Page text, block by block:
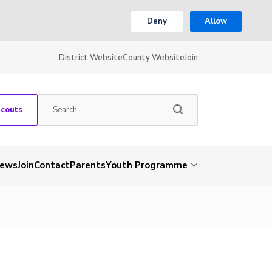
Deny Allow
District WebsiteCounty WebsiteJoin
JoinContactParentsYouth Programme